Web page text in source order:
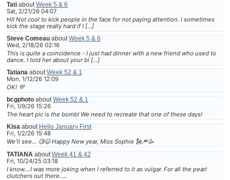
Tatiabout Week 5 & 6
Sat, 2/21/26 04:07
HI! Not cool to kick people in the face for not paying attention. I sometimes
kick the stage really hard if I […]
Steve Comeauabout Week 5 & 6
Wed, 2/18/26 02:16
This is quite a coincidence - I just had dinner with a new friend who used to
dance. I told her about your bl […]
Tatiana about Week 52 & 1
Mon, 1/12/26 12:09
OK! 💜
bcgphotoabout Week 52 & 1
Fri, 1/9/26 15:26
The heart pic is the bomb! We need to recreate that one of these days!
Kisaabout Hello January First
Fri, 1/2/26 15:48
We'll see... 🧐😆 Happy New year, Miss Sophie 🗽🎆🥳
TATIANA about Week 41 & 42
Fri, 10/24/25 03:18
I know....I was more joking when I referred to it as vulgar. For all the pearl
clutchers out there.....